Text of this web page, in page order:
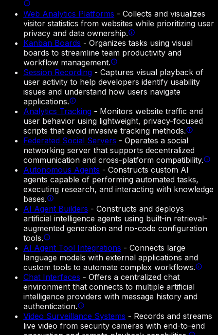
Web Analytics Platforms - Collects and visualizes
visitor statistics from websites while prioritizing user
privacy and data ownership.
Kanban Boards - Organizes tasks using visual
boards to streamline team productivity and
workflow management.
Session Recording - Captures visual playback of
user activity to help developers identify usability
issues and understand how users navigate
applications.
Analytics Tracking - Monitors website traffic and
user behavior using lightweight, privacy-focused
scripts that avoid invasive tracking methods.
Federated Social Servers - Operates a social
networking server that supports decentralized
communication and cross-platform compatibility.
Autonomous Agents - Constructs custom AI
agents capable of performing automated tasks,
executing research, and interacting with knowledge
bases.
AI Agent Builders - Constructs and deploys
artificial intelligence agents using built-in retrieval-
augmented generation and no-code configuration
tools.
AI Agent Tool Integrations - Connects large
language models with external applications and
custom tools to automate complex workflows.
Chat Interfaces - Offers a centralized chat
environment that connects to multiple artificial
intelligence providers with message history and
authentication.
Video Surveillance Systems - Records and streams
live video from security cameras with end-to-end